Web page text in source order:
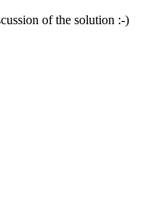
of the solution :-)